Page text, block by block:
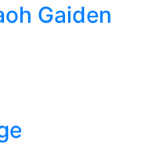
Gaiden